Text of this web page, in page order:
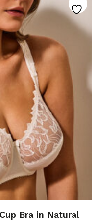
Bra in Natural